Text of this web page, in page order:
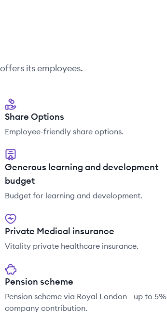
offers its employees.
Share Options
Employee-friendly share options.
Generous learning and development
budget
Budget for learning and development.
Private Medical insurance
Vitality private healthcare insurance.
Pension scheme
Pension scheme via Royal London - up to 5%
company contribution.